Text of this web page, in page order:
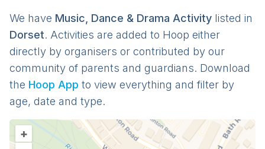
We have Music, Dance & Drama Activity listed in
Dorset. Activities are added to Hoop either
directly by organisers or contributed by our
community of parents and guardians. Download
the Hoop App to view everything and filter by
age, date and type.
+